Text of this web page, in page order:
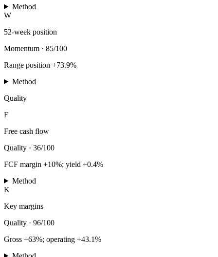
Method
W
52-week position
Momentum · 85/100
Range position +73.9%
Method
Quality
F
Free cash flow
Quality · 36/100
FCF margin +10%; yield +0.4%
Method
K
Key margins
Quality · 96/100
Gross +63%; operating +43.1%